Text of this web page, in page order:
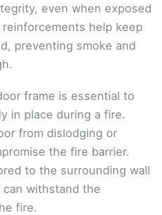
even when exposed
help keep
preventing smoke and
frame is essential to
in place during a fire.
from dislodging or
the fire barrier.
to the surrounding wall
withstand the
fire.